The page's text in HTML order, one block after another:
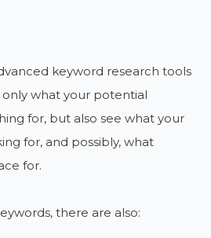
keyword research tools
what your potential
for, but also see what your
for, and possibly, what
for.
there are also: